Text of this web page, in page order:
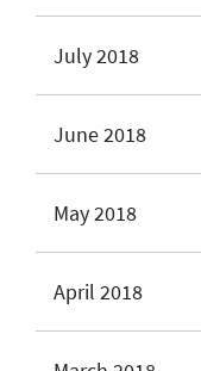
July 2018
June 2018
May 2018
April 2018